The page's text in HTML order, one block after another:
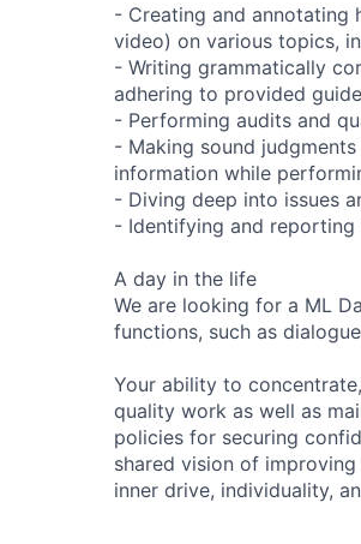
- Creating and annotating
video) on various topics,
- Writing grammatically
adhering to provided
- Performing audits and
- Making sound
information while
- Diving deep into issues
- Identifying and
A day in the life
We are looking for a ML
functions, such as
Your ability to
quality work as well as
policies for securing
shared vision of
inner drive, individuality,